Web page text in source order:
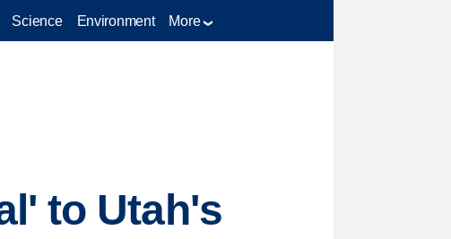
Science Environment More
to Utah's